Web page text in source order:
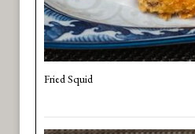
Fried Squid